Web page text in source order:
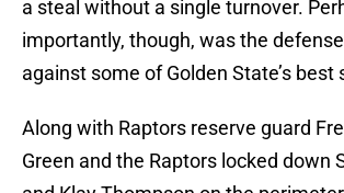
a steal without a single turnover.
importantly, though, was the
against some of Golden State’s best
Along with Raptors reserve guard
Green and the Raptors locked down